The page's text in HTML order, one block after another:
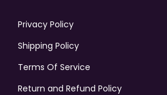
Privacy Policy
Shipping Policy
Terms Of Service
Return and Refund Policy